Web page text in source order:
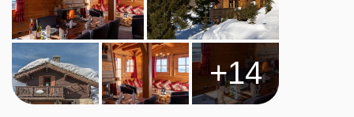
day on the slopes so that's what we serve. Our
morning feasts have really evolved over the last
few years and we get lots of very positive
feedback about them.
+14